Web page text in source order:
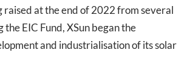
at the end of 2022 from several
the EIC Fund, XSun began the
and industrialisation of its solar